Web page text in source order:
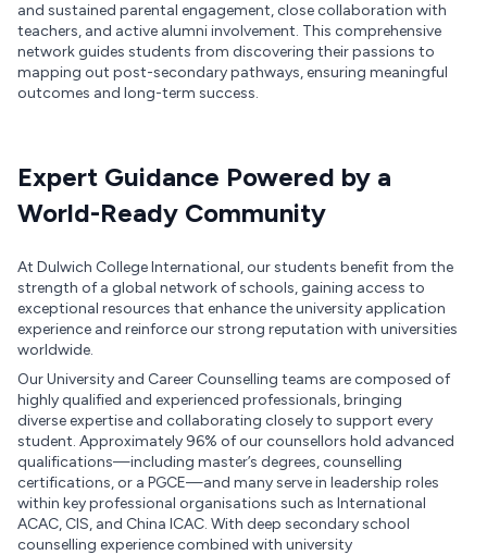
and sustained parental engagement, close collaboration with
teachers, and active alumni involvement. This comprehensive
network guides students from discovering their passions to
mapping out post-secondary pathways, ensuring meaningful
outcomes and long-term success.
Expert Guidance Powered by a
World-Ready Community
At Dulwich College International, our students benefit from the
strength of a global network of schools, gaining access to
exceptional resources that enhance the university application
experience and reinforce our strong reputation with universities
worldwide.
Our University and Career Counselling teams are composed of
highly qualified and experienced professionals, bringing
diverse expertise and collaborating closely to support every
student. Approximately 96% of our counsellors hold advanced
qualifications—including master’s degrees, counselling
certifications, or a PGCE—and many serve in leadership roles
within key professional organisations such as International
ACAC, CIS, and China ICAC. With deep secondary school
counselling experience combined with university